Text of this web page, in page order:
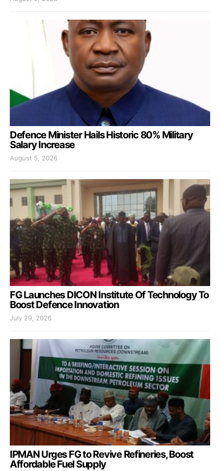
Defence Minister Hails Historic 80% Military
Salary Increase
August 5, 2026
FG Launches DICON Institute Of Technology To
Boost Defence Innovation
July 29, 2026
IPMAN Urges FG to Revive Refineries, Boost
Affordable Fuel Supply